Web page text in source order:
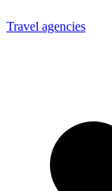
Travel agencies